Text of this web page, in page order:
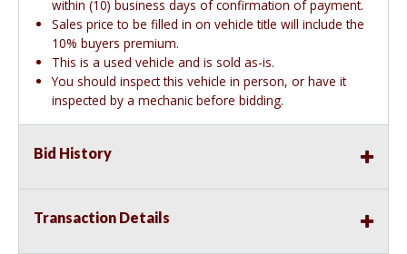
within (10) business days of confirmation of payment.
Sales price to be filled in on vehicle title will include the
10% buyers premium.
This is a used vehicle and is sold as-is.
You should inspect this vehicle in person, or have it
inspected by a mechanic before bidding.
Bid History
Transaction Details